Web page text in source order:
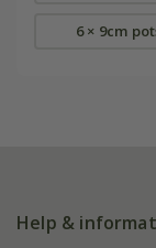
6 × 9cm
Help &